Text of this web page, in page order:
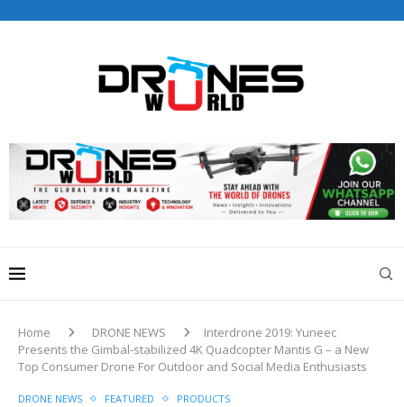
editorial@dronesworldmag.com
+44 7855771217
Home DRONE NEWS
Interdrone 2019: Yuneec
Presents the Gimbal-stabilized 4K Quadcopter Mantis G – a New
Top Consumer Drone For Outdoor and Social Media Enthusiasts
DRONE NEWS FEATURED PRODUCTS